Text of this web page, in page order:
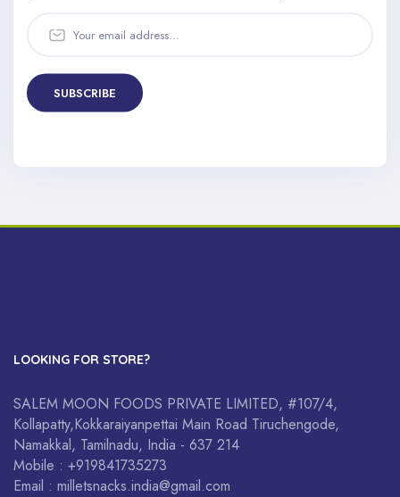
SUBSCRIBE
LOOKING FOR STORE?
SALEM MOON FOODS PRIVATE LIMITED, #107/4,
Kollapatty,Kokkaraiyanpettai Main Road Tiruchengode,
Namakkal, Tamilnadu, India - 637 214
Mobile : +919841735273
Email : milletsnacks.india@gmail.com